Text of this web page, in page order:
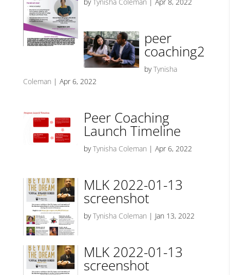
peer
coaching2
byTynisha
Coleman | Apr 6, 2022
Peer Coaching
Launch Timeline
byTynisha Coleman |Apr 6, 2022
MLK 2022-01-13
screenshot
byTynisha Coleman | Jan 13, 2022
MLK 2022-01-13
screenshot